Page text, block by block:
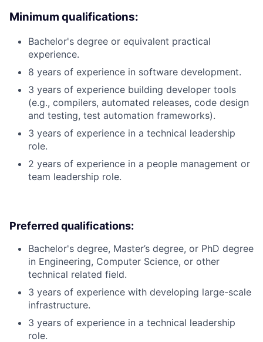
Minimum qualifications:
Bachelor's degree or equivalent practical
experience.
8 years of experience in software development.
3 years of experience building developer tools
(e.g., compilers, automated releases, code design
and testing, test automation frameworks).
3 years of experience in a technical leadership
role.
2 years of experience in a people management or
team leadership role.
Preferred qualifications:
Bachelor's degree, Master’s degree, or PhD degree
in Engineering, Computer Science, or other
technical related field.
3 years of experience with developing large-scale
infrastructure.
3 years of experience in a technical leadership
role.